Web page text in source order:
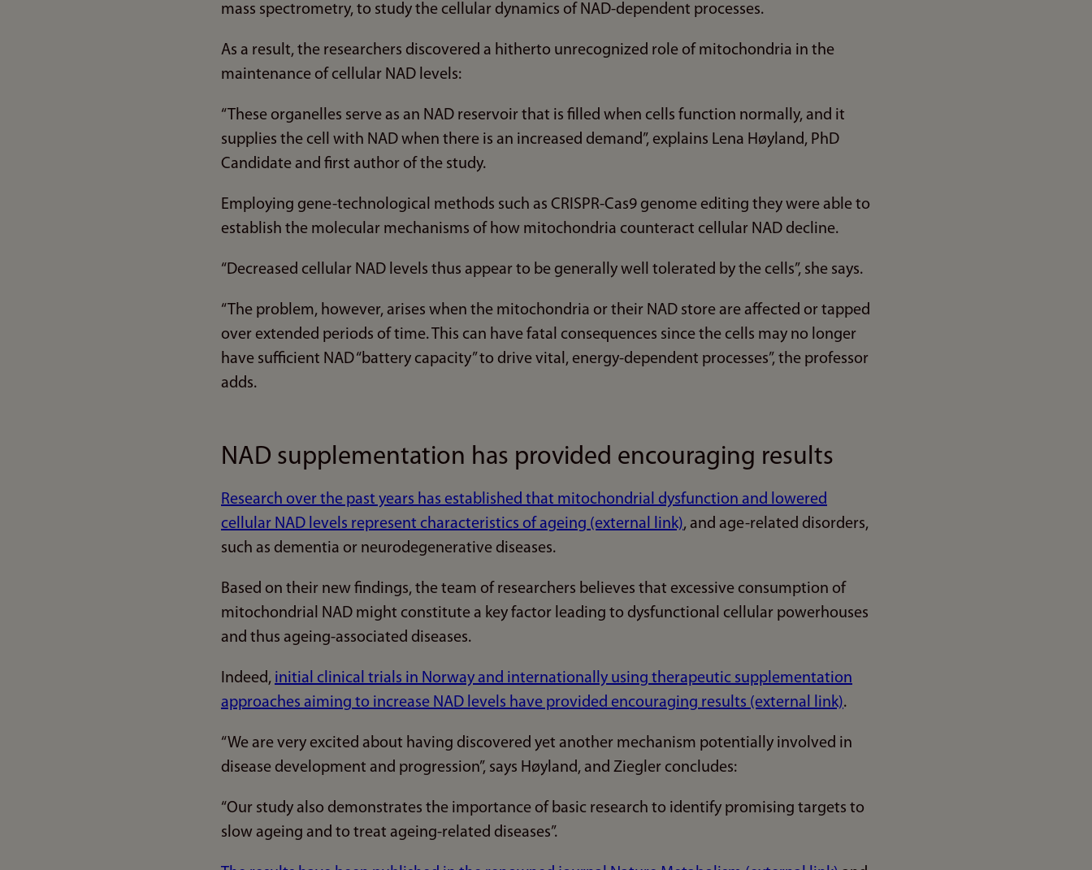
mass spectrometry, to study the cellular dynamics of NAD-dependent processes.
As a result, the researchers discovered a hitherto unrecognized role of mitochondria in the
maintenance of cellular NAD levels:
“These organelles serve as an NAD reservoir that is filled when cells function normally, and it
supplies the cell with NAD when there is an increased demand”, explains Lena Høyland, PhD
Candidate and first author of the study.
Employing gene-technological methods such as CRISPR-Cas9 genome editing they were able to
establish the molecular mechanisms of how mitochondria counteract cellular NAD decline.
“Decreased cellular NAD levels thus appear to be generally well tolerated by the cells”, she says.
“The problem, however, arises when the mitochondria or their NAD store are affected or tapped
over extended periods of time. This can have fatal consequences since the cells may no longer
have sufficient NAD “battery capacity” to drive vital, energy-dependent processes”, the professor
adds.
NAD supplementation has provided encouraging results
Research over the past years has established that mitochondrial dysfunction and lowered
cellular NAD levels represent characteristics of ageing (external link), and age-related disorders,
such as dementia or neurodegenerative diseases.
Based on their new findings, the team of researchers believes that excessive consumption of
mitochondrial NAD might constitute a key factor leading to dysfunctional cellular powerhouses
and thus ageing-associated diseases.
Indeed, initial clinical trials in Norway and internationally using therapeutic supplementation
approaches aiming to increase NAD levels have provided encouraging results (external link).
“We are very excited about having discovered yet another mechanism potentially involved in
disease development and progression”, says Høyland, and Ziegler concludes:
“Our study also demonstrates the importance of basic research to identify promising targets to
slow ageing and to treat ageing-related diseases”.